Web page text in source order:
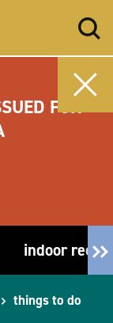
FOR
indoor
things to do